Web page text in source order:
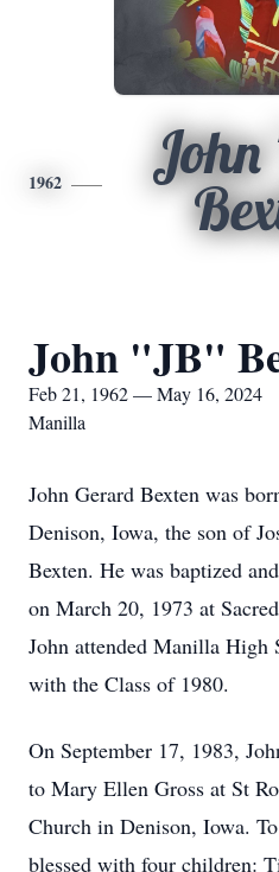
1962
John "JB"
Feb 21, 1962 — May 16, 2024
Manilla
John Gerard Bexten was
Denison, Iowa, the son of
Bexten. He was baptized
on March 20, 1973 at
John attended Manilla High
with the Class of 1980.
On September 17, 1983,
to Mary Ellen Gross at St
Church in Denison, Iowa.
blessed with four children: